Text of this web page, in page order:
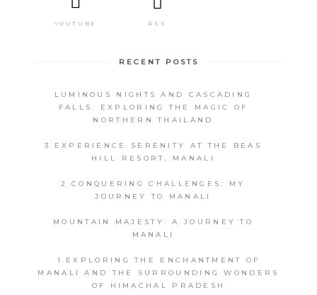
YOUTUBE RSS
RECENT POSTS
LUMINOUS NIGHTS AND CASCADING
FALLS: EXPLORING THE MAGIC OF
NORTHERN THAILAND
3.EXPERIENCE SERENITY AT THE BEAS
HILL RESORT, MANALI
2.CONQUERING CHALLENGES: MY
JOURNEY TO MANALI
MOUNTAIN MAJESTY: A JOURNEY TO
MANALI
1.EXPLORING THE ENCHANTMENT OF
MANALI AND THE SURROUNDING WONDERS
OF HIMACHAL PRADESH